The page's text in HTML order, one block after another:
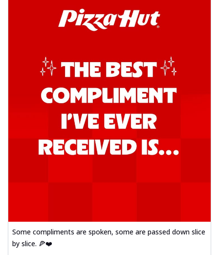
Some compliments are spoken, some are passed down slice
by slice. 🍕❤️